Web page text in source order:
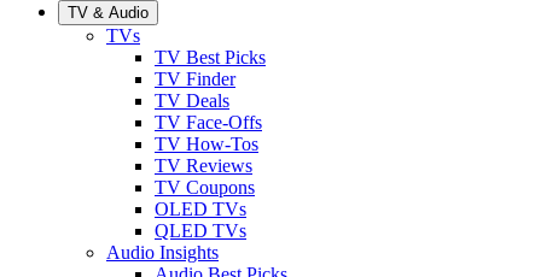
TV & Audio
TVs
TV Best Picks
TV Finder
TV Deals
TV Face-Offs
TV How-Tos
TV Reviews
TV Coupons
OLED TVs
QLED TVs
Audio Insights